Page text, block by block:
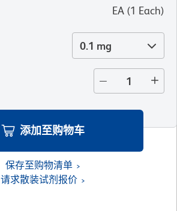
EA (1 Each)
0.1 mg
添加至购物车
保存至购物清单
请求散装试剂报价